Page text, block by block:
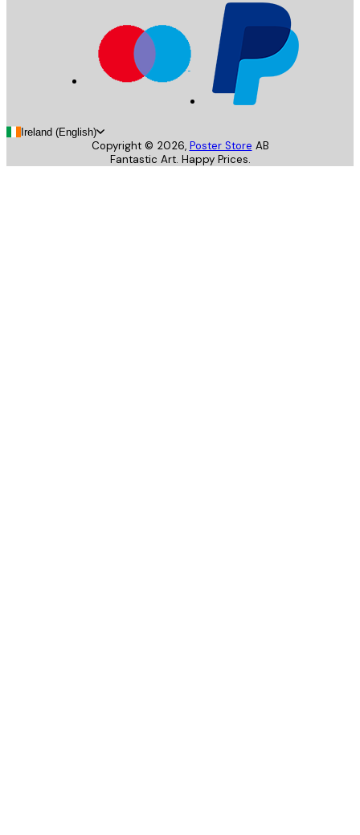
Ireland (English)
Copyright © 2026, Poster Store AB
Fantastic Art. Happy Prices.